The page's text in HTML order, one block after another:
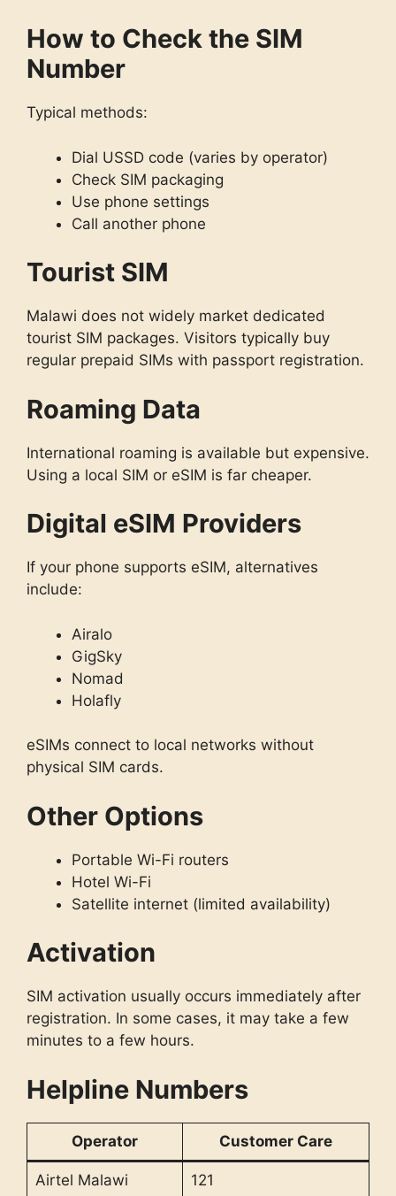
How to Check the SIM
Number
Typical methods:
Dial USSD code (varies by operator)
Check SIM packaging
Use phone settings
Call another phone
Tourist SIM
Malawi does not widely market dedicated
tourist SIM packages. Visitors typically buy
regular prepaid SIMs with passport registration.
Roaming Data
International roaming is available but expensive.
Using a local SIM or eSIM is far cheaper.
Digital eSIM Providers
If your phone supports eSIM, alternatives
include:
Airalo
GigSky
Nomad
Holafly
eSIMs connect to local networks without
physical SIM cards.
Other Options
Portable Wi-Fi routers
Hotel Wi-Fi
Satellite internet (limited availability)
Activation
SIM activation usually occurs immediately after
registration. In some cases, it may take a few
minutes to a few hours.
Helpline Numbers
Operator Customer Care
Airtel Malawi 121